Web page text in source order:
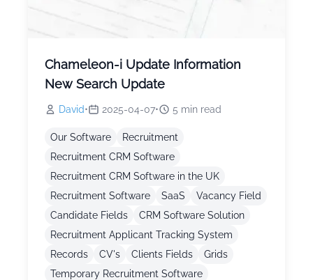
Chameleon-i Update Information
New Search Update
David• 2025-04-07• 5 min read
Our Software
Recruitment
Recruitment CRM Software
Recruitment CRM Software in the UK
Recruitment Software
SaaS
Vacancy Field
Candidate Fields
CRM Software Solution
Recruitment Applicant Tracking System
Records
CV's Clients Fields
Grids
Temporary Recruitment Software